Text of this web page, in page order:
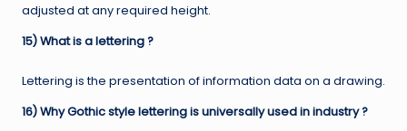
adjusted at any required height.
15) What is a lettering ?
Lettering is the presentation of information data on a drawing.
16) Why Gothic style lettering is universally used in industry ?